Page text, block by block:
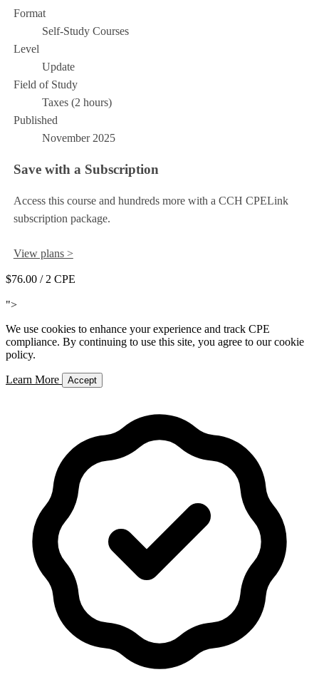
Format
Self-Study Courses
Level
Update
Field of Study
Taxes (2 hours)
Published
November 2025
Save with a Subscription
Access this course and hundreds more with a CCH CPELink
subscription package.
View plans >
$76.00 / 2 CPE
">
We use cookies to enhance your experience and track CPE
compliance. By continuing to use this site, you agree to our cookie
policy.
Learn More Accept